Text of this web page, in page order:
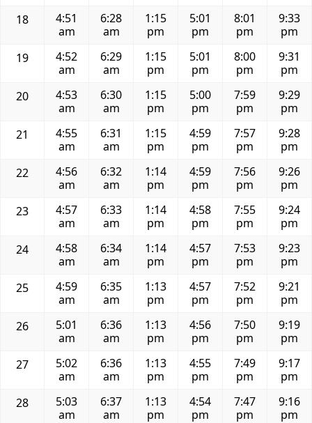
18
4:51
am
6:28
am
1:15
pm
5:01
pm
8:01
pm
9:33
pm
19
4:52
am
6:29
am
1:15
pm
5:01
pm
8:00
pm
9:31
pm
20
4:53
am
6:30
am
1:15
pm
5:00
pm
7:59
pm
9:29
pm
21
4:55
am
6:31
am
1:15
pm
4:59
pm
7:57
pm
9:28
pm
22
4:56
am
6:32
am
1:14
pm
4:59
pm
7:56
pm
9:26
pm
23
4:57
am
6:33
am
1:14
pm
4:58
pm
7:55
pm
9:24
pm
24
4:58
am
6:34
am
1:14
pm
4:57
pm
7:53
pm
9:23
pm
25
4:59
am
6:35
am
1:13
pm
4:57
pm
7:52
pm
9:21
pm
26
5:01
am
6:36
am
1:13
pm
4:56
pm
7:50
pm
9:19
pm
27
5:02
am
6:36
am
1:13
pm
4:55
pm
7:49
pm
9:17
pm
28
5:03
am
6:37
am
1:13
pm
4:54
pm
7:47
pm
9:16
pm